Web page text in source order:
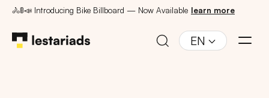
🚴🚦📣 Introducing Bike Billboard — Now Available learn more
EN